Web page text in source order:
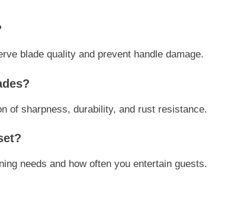
blade quality and prevent handle damage.
of sharpness, durability, and rust resistance.
needs and how often you entertain guests.